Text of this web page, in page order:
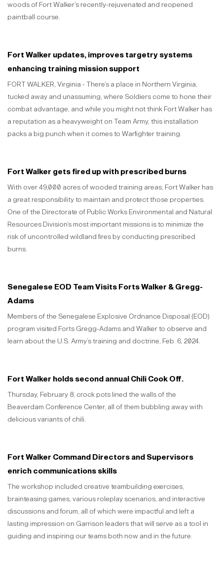
woods of Fort Walker’s recently-rejuvenated and reopened
paintball course.
Fort Walker updates, improves targetry systems
enhancing training mission support
FORT WALKER, Virginia - There’s a place in Northern Virginia,
tucked away and unassuming, where Soldiers come to hone their
combat advantage, and while you might not think Fort Walker has
a reputation as a heavyweight on Team Army, this installation
packs a big punch when it comes to Warfighter training.
Fort Walker gets fired up with prescribed burns
With over 49,000 acres of wooded training areas, Fort Walker has
a great responsibility to maintain and protect those properties.
One of the Directorate of Public Works Environmental and Natural
Resources Division’s most important missions is to minimize the
risk of uncontrolled wildland fires by conducting prescribed
burns.
Senegalese EOD Team Visits Forts Walker & Gregg-
Adams
Members of the Senegalese Explosive Ordnance Disposal (EOD)
program visited Forts Gregg-Adams and Walker to observe and
learn about the U.S. Army’s training and doctrine, Feb. 6, 2024.
Fort Walker holds second annual Chili Cook Off.
Thursday, February 8, crock pots lined the walls of the
Beaverdam Conference Center, all of them bubbling away with
delicious variants of chili.
Fort Walker Command Directors and Supervisors
enrich communications skills
The workshop included creative teambuilding exercises,
brainteasing games, various roleplay scenarios, and interactive
discussions and forum, all of which were impactful and left a
lasting impression on Garrison leaders that will serve as a tool in
guiding and inspiring our teams both now and in the future.